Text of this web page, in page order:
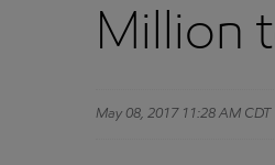
Million
May 08, 2017 11:28 AM CDT